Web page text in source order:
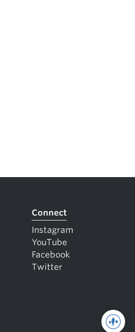
Connect
Instagram
YouTube
Facebook
Twitter